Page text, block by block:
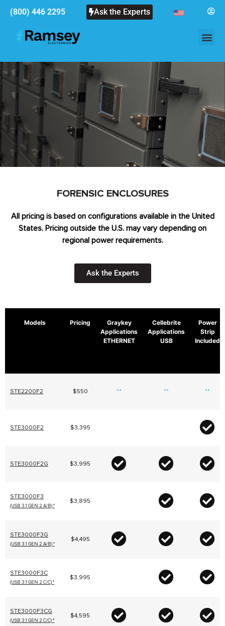
(800) 446 2295 Ask the Experts
FORENSIC ENCLOSURES
All pricing is based on configurations available in the United
States. Pricing outside the U.S. may vary depending on
regional power requirements.
Ask the Experts
Models Pricing
Graykey
Applications
ETHERNET
Cellebrite
Applications
USB
Power
Strip
Included
STE2200F2 $550 ** ** **
STE3000F2 $3,395
STE3000F2G $3,995
STE3000F3
(USB 3.1 GEN 2 A/B) *
$3,895
STE3000F3G
(USB 3.1 GEN 2 A/B) *
$4,495
STE3000F3C
(USB 3.1 GEN 2 C/C) *
$3,995
STE3000F3CG
(USB 3.1 GEN 2 C/C) *
$4,595